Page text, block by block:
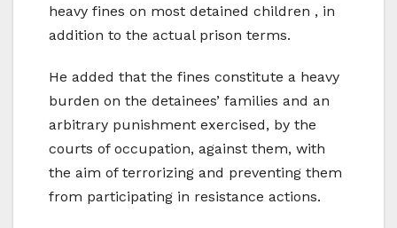
heavy fines on most detained children , in
addition to the actual prison terms.
He added that the fines constitute a heavy
burden on the detainees’ families and an
arbitrary punishment exercised, by the
courts of occupation, against them, with
the aim of terrorizing and preventing them
from participating in resistance actions.